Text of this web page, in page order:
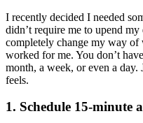
I recently decided I needed
didn’t require me to upend
completely change my way
worked for me. You don’t
month, a week, or even a
feels.
1. Schedule 15-minute